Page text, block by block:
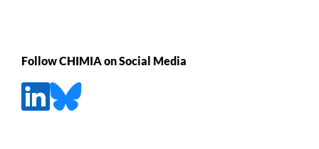
Follow CHIMIA on Social Media